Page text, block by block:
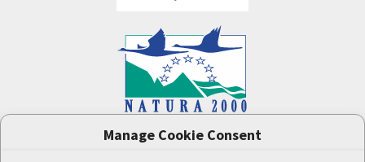
Manage Cookie Consent
project (LIFE-IP:N2K: Revisited,